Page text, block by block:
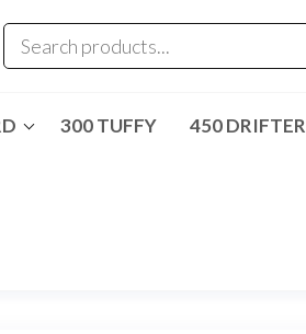
300 TUFFY 450 DRIFTER